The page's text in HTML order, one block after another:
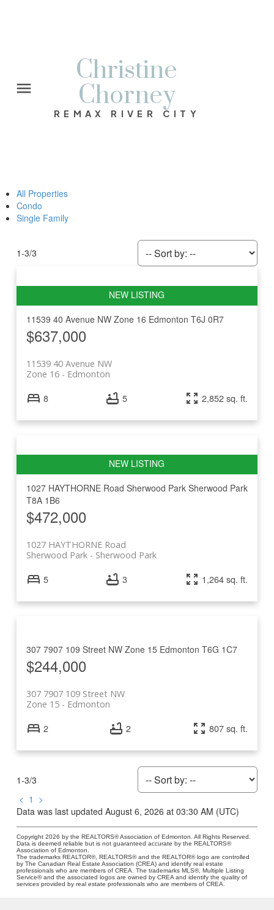
Christine
Chorney
REMAX RIVER CITY
All Properties
Condo
Single Family
1-3/3
11539 40 Avenue NW Zone 16 Edmonton T6J 0R7
$637,000
11539 40 Avenue NW
Edmonton
Zone 16
8 5 2,852 sq. ft.
1027 HAYTHORNE Road Sherwood Park Sherwood Park
T8A 1B6
$472,000
1027 HAYTHORNE Road
Sherwood Park
Sherwood Park
5 3 1,264 sq. ft.
307 7907 109 Street NW Zone 15 Edmonton T6G 1C7
$244,000
307 7907 109 Street NW
Edmonton
Zone 15
2 2 807 sq. ft.
1-3/3
< 1 >
Data was last updated August 6, 2026 at 03:30 AM (UTC)
Copyright 2026 by the REALTORS® Association of Edmonton. All Rights Reserved.
Data is deemed reliable but is not guaranteed accurate by the REALTORS®
Association of Edmonton.
The trademarks REALTOR®, REALTORS® and the REALTOR® logo are controlled
by The Canadian Real Estate Association (CREA) and identify real estate
professionals who are members of CREA. The trademarks MLS®, Multiple Listing
Service® and the associated logos are owned by CREA and identify the quality of
services provided by real estate professionals who are members of CREA.